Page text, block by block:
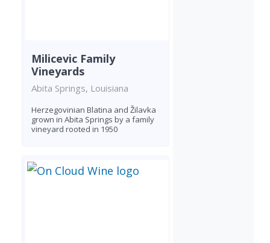
Milicevic Family
Vineyards
Abita Springs, Louisiana
Herzegovinian Blatina and Žilavka
grown in Abita Springs by a family
vineyard rooted in 1950